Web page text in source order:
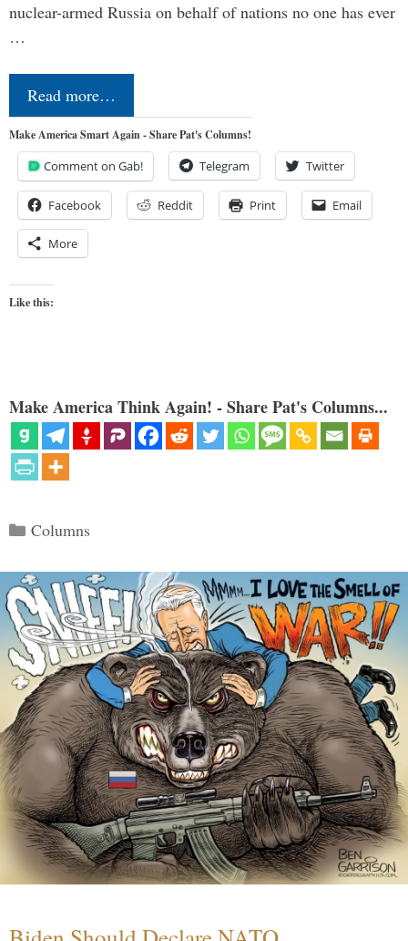
nuclear-armed Russia on behalf of nations no one has ever
…
Read more…
Make America Smart Again - Share Pat's Columns!
Comment on Gab! Telegram Twitter
Facebook Reddit Print Email
More
Like this:
Make America Think Again! - Share Pat's Columns...
Categories
Columns